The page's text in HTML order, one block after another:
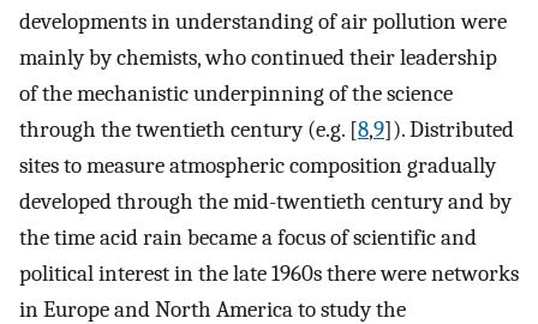
developments in understanding of air pollution were
mainly by chemists, who continued their leadership
of the mechanistic underpinning of the science
through the twentieth century (e.g. [8,9]). Distributed
sites to measure atmospheric composition gradually
developed through the mid-twentieth century and by
the time acid rain became a focus of scientific and
political interest in the late 1960s there were networks
in Europe and North America to study the